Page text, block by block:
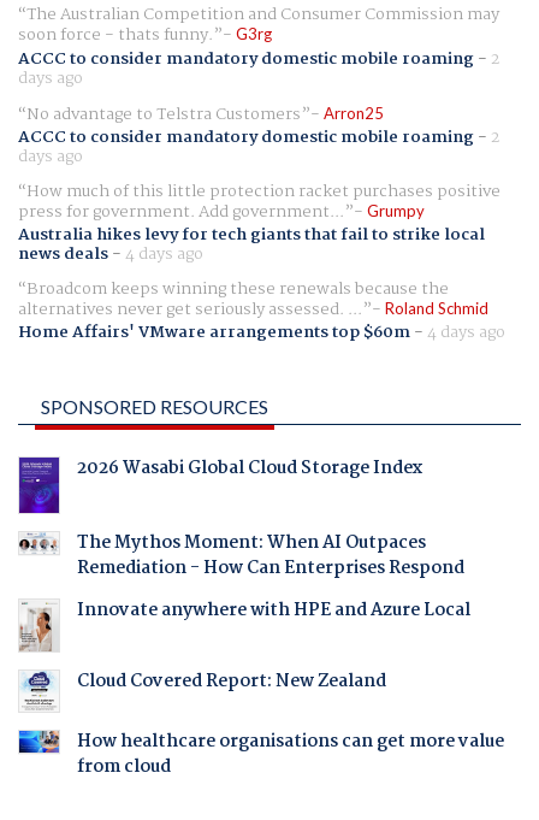
The Australian Competition and Consumer Commission may
soon force - thats funny. G3rg
ACCC to consider mandatory domestic mobile roaming- 2
days ago
No advantage to Telstra Customers
Arron25
ACCC to consider mandatory domestic mobile roaming- 2
days ago
How much of this little protection racket purchases positive
press for government. Add government... Grumpy
Australia hikes levy for tech giants that fail to strike local
news deals-4 days ago
Broadcom keeps winning these renewals because the
alternatives never get seriously assessed. ... Roland Schmid
Home Affairs' VMware arrangements top $60m-4 days ago
SPONSORED RESOURCES
2026 Wasabi Global Cloud Storage Index
The Mythos Moment: When AI Outpaces
Remediation - How Can Enterprises Respond
Innovate anywhere with HPE and Azure Local
Cloud Covered Report: New Zealand
How healthcare organisations can get more value
from cloud